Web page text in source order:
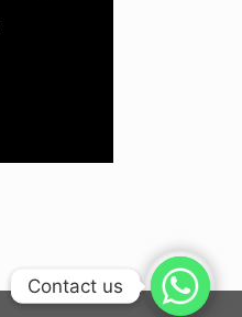
Contact us
Contact us